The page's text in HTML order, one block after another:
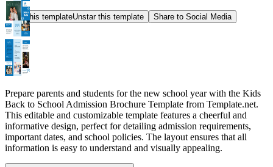
Star this templateUnstar this template Share to Social Media
Prepare parents and students for the new school year with the Kids
Back to School Admission Brochure Template from Template.net.
This editable and customizable template features a cheerful and
informative design, perfect for detailing admission requirements,
important dates, and school policies. The layout ensures that all
information is easy to understand and visually appealing.